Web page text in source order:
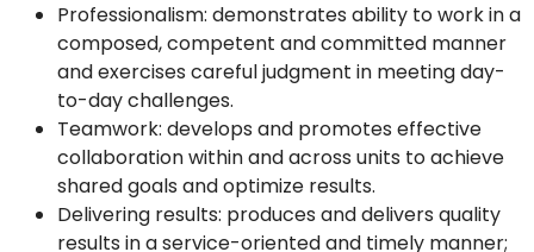
Professionalism: demonstrates ability to work in a
composed, competent and committed manner
and exercises careful judgment in meeting day-
to-day challenges.
Teamwork: develops and promotes effective
collaboration within and across units to achieve
shared goals and optimize results.
Delivering results: produces and delivers quality
results in a service-oriented and timely manner;